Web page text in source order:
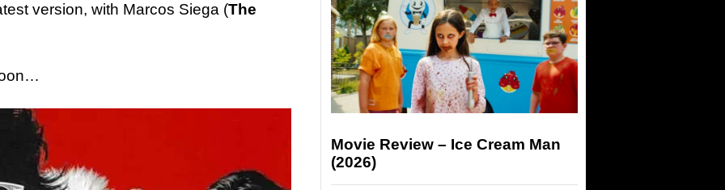
version, with Marcos Siega (The
Movie Review – Ice Cream Man
(2026)